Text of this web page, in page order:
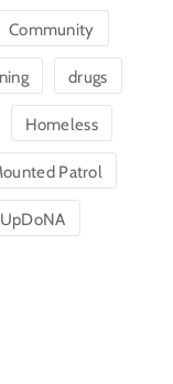
Community
drugs
Homeless
Patrol
UpDoNA